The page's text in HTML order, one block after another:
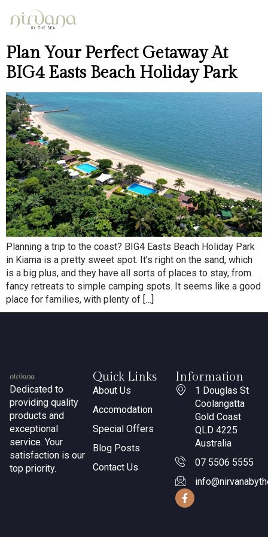
Day:April 30, 2026
Plan Your Perfect Getaway At
BIG4 Easts Beach Holiday Park
Planning a trip to the coast? BIG4 Easts Beach Holiday Park
in Kiama is a pretty sweet spot. It’s right on the sand, which
is a big plus, and they have all sorts of places to stay, from
fancy retreats to simple camping spots. It seems like a good
place for families, with plenty of […]
Dedicated to
providing quality
products and
exceptional
service. Your
satisfaction is our
top priority.
Quick Links
About Us
Accomodation
Special Offers
Blog Posts
Contact Us
Information
1 Douglas St
Coolangatta
Gold Coast
QLD 4225
Australia
07 5506 5555